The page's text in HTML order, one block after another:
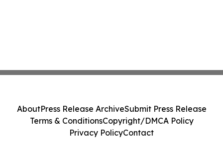
AboutPress Release ArchiveSubmit Press Release
Terms & ConditionsCopyright/DMCA Policy
Privacy PolicyContact